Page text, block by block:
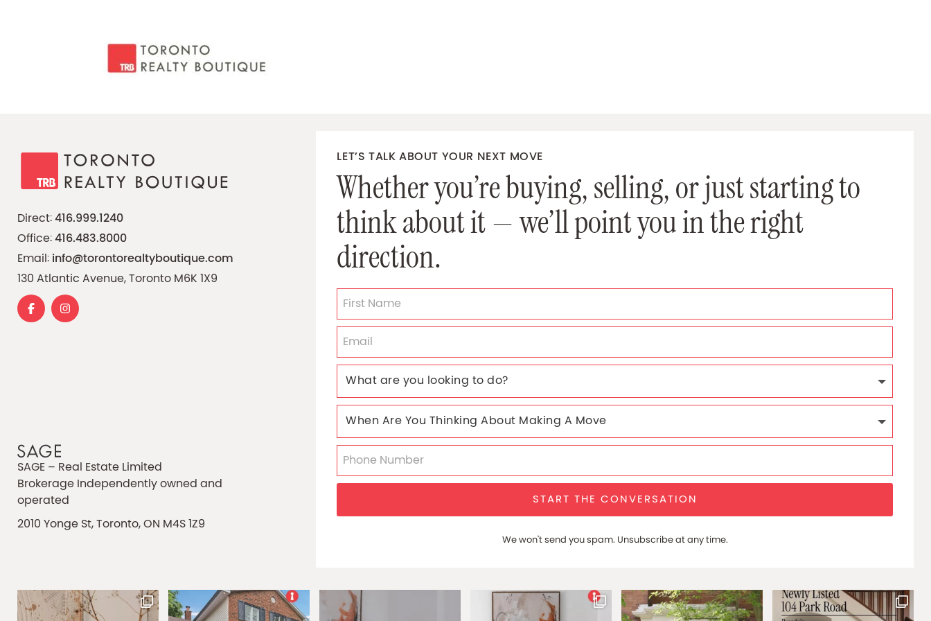
LET’S TALK ABOUT YOUR NEXT MOVE
Whether you’re buying, selling, or just starting to
think about it — we’ll point you in the right
direction.
START THE CONVERSATION
We won't send you spam. Unsubscribe at any time.
Direct:416.999.1240
Office:416.483.8000
Email:info@torontorealtyboutique.com
130 Atlantic Avenue, Toronto M6K 1X9
SAGE – Real Estate Limited
Brokerage Independently owned and
operated
2010 Yonge St, Toronto, ON M4S 1Z9